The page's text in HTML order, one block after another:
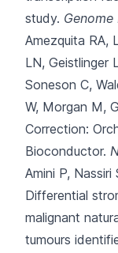
study. Genome
Amezquita RA,
LN, Geistlinger
Soneson C,
W, Morgan M,
Correction:
Bioconductor.
Amini P,
Differential
malignant
tumours